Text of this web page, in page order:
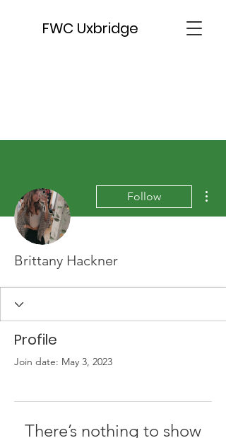
FWC Uxbridge
Follow
Brittany Hackner
Profile
Join date: May 3, 2023
There’s nothing to show